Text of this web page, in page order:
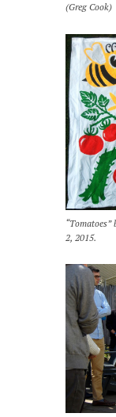
(Greg Cook)
“Tomatoes”
2, 2015.